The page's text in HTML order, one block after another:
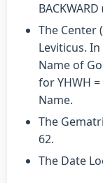
BACKWARD
The Center
Leviticus.
Name of
for YHWH
Name.
The
62.
The Date